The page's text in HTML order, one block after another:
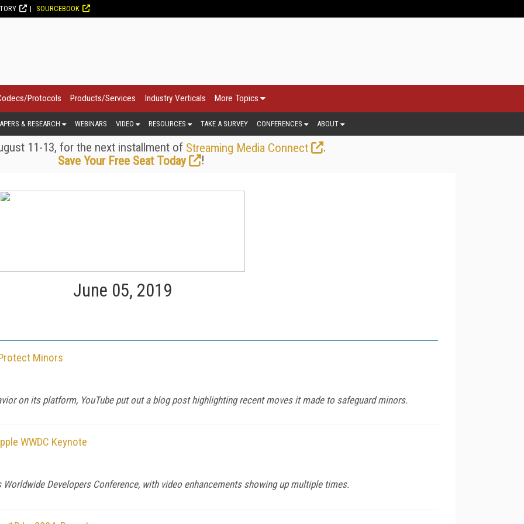
SOURCEBOOK
Protocols Products/Services Industry Verticals More Topics
& RESEARCH WEBINARS VIDEO RESOURCES TAKE A SURVEY CONFERENCES ABOUT
11-13, for the next installment of Streaming Media Connect
.
Save Your Free Seat Today
!
June 05, 2019
Minors
on its platform, YouTube put out a blog post highlighting recent moves it made to safeguard minors.
WWDC Keynote
Developers Conference, with video enhancements showing up multiple times.